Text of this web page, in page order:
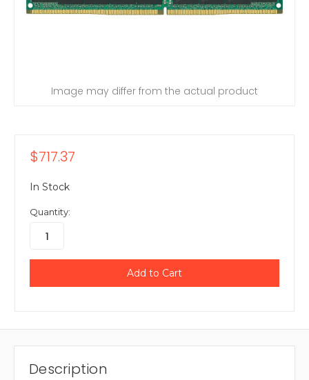
Image may differ from the actual product
$717.37
In Stock
Quantity:
Description